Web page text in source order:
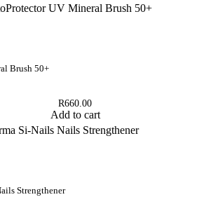
Brush 50+
R660.00
Add to cart
Strengthener